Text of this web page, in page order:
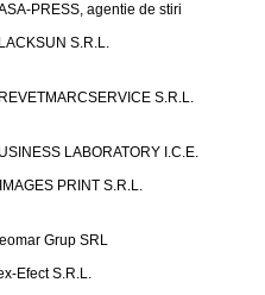
PRESS, agentie de stiri
S.R.L.
S.R.L.
LABORATORY I.C.E.
PRINT S.R.L.
Grup SRL
Efect S.R.L.